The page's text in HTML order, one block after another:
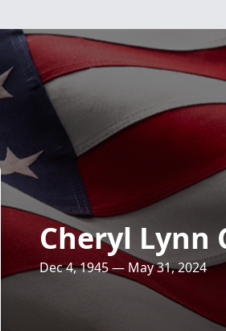
Cheryl Lynn
Dec 4, 1945 — May 31, 2024